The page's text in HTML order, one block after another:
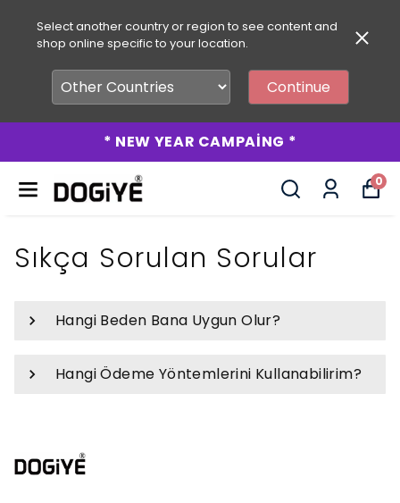
Select another country or region to see content and
shop online specific to your location.
Continue
* NEW YEAR CAMPAİNG *
0
Sıkça Sorulan Sorular
Hangi Beden Bana Uygun Olur?
Hangi Ödeme Yöntemlerini Kullanabilirim?